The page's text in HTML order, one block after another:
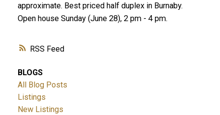
RSS
approximate. Best priced half duplex in Burnaby.
Open house Sunday (June 28), 2 pm - 4 pm.
BLOGS
All Blog Posts
Listings
New Listings